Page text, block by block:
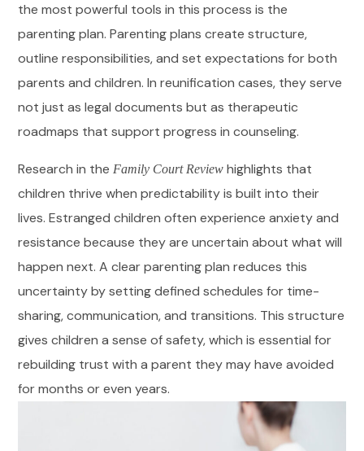
the most powerful tools in this process is the
parenting plan. Parenting plans create structure,
outline responsibilities, and set expectations for both
parents and children. In reunification cases, they serve
not just as legal documents but as therapeutic
roadmaps that support progress in counseling.
Research in theFamily Court Review highlights that
children thrive when predictability is built into their
lives. Estranged children often experience anxiety and
resistance because they are uncertain about what will
happen next. A clear parenting plan reduces this
uncertainty by setting defined schedules for time-
sharing, communication, and transitions. This structure
gives children a sense of safety, which is essential for
rebuilding trust with a parent they may have avoided
for months or even years.